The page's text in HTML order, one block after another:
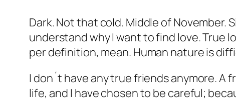
Dark. Not that cold. Middle of November.
understand why I want to find love. True
per definition, mean. Human nature is
I don´t have any true friends anymore. A
life, and I have chosen to be careful;